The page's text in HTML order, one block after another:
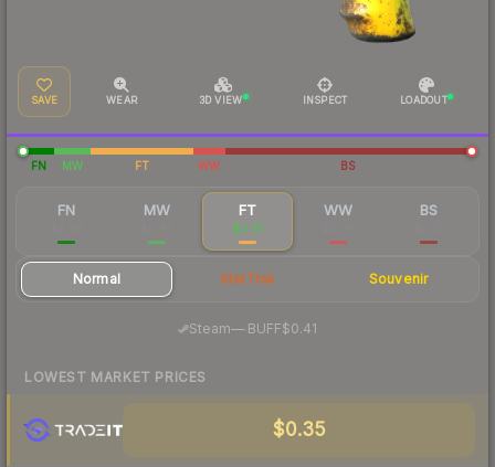
SAVE WEAR 3D VIEW INSPECT LOADOUT
FN MW FT WW BS
FN MW FT
$0.41
WW BS
Normal StatTrak Souvenir
Steam— BUFF$0.41
LOWEST MARKET PRICES
$0.35